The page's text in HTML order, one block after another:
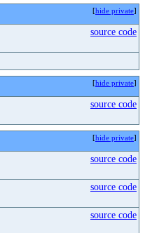
[hide private]
source code
[hide private]
source code
[hide private]
source code
source code
source code